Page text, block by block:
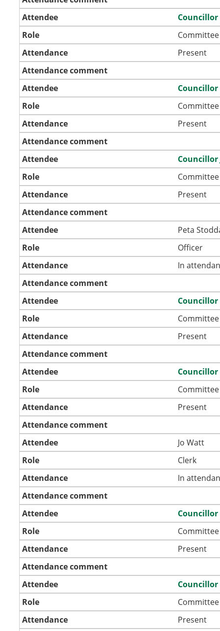
Attendee
Role
Attendance
Present
Attendance comment
Attendee
Councillor
Role
Attendance
Present
Attendance comment
Attendee
Councillor
Role
Attendance
Present
Attendance comment
Attendee
Peta
Role
Officer
Attendance
In
Attendance comment
Attendee
Role
Attendance
Present
Attendance comment
Attendee
Councillor
Role
Attendance
Present
Attendance comment
Attendee
Jo Watt
Role
Clerk
Attendance
In
Attendance comment
Attendee
Role
Attendance
Present
Attendance comment
Attendee
Role
Attendance
Present